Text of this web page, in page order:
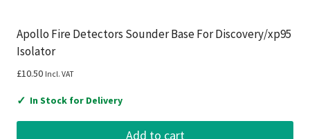
Apollo Fire Detectors Sounder Base For Discovery/xp95
Isolator
£10.50 Incl. VAT
✓ In Stock for Delivery
Add to cart